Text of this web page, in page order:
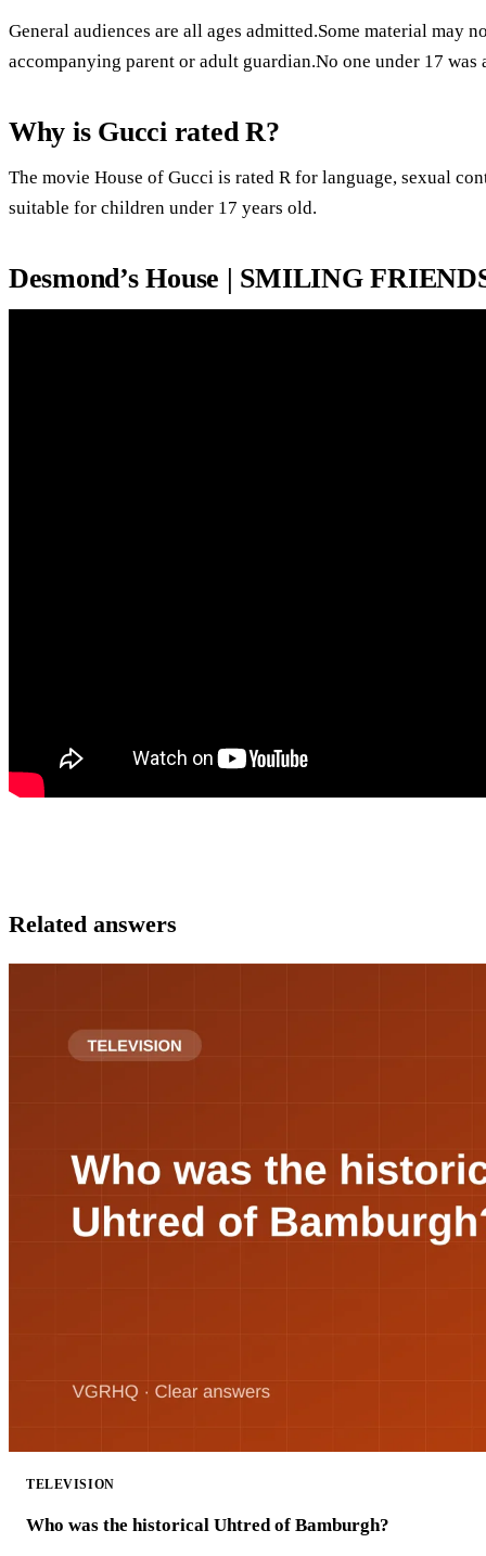
General audiences are all ages admitted.Some material may
accompanying parent or adult guardian.No one under 17 was
Why is Gucci rated R?
The movie House of Gucci is rated R for language, sexual
suitable for children under 17 years old.
Desmond’s House | SMILING
Related answers
TELEVISION
Who was the historical Uhtred of Bamburgh?